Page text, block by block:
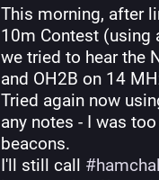
This morning, after
10m Contest (using
we tried to hear the
and OH2B on 14
Tried again now
any notes - I was
beacons.
I'll still call #